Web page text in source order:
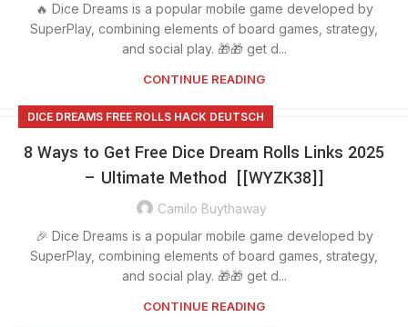
🔥 Dice Dreams is a popular mobile game developed by
SuperPlay, combining elements of board games, strategy,
and social play. 🎁🎁 get d...
CONTINUE READING
DICE DREAMS FREE ROLLS HACK DEUTSCH
8 Ways to Get Free Dice Dream Rolls Links 2025
– Ultimate Method [[WYZK38]]
Camilo Buythaway
🎉 Dice Dreams is a popular mobile game developed by
SuperPlay, combining elements of board games, strategy,
and social play. 🎁🎁 get d...
CONTINUE READING